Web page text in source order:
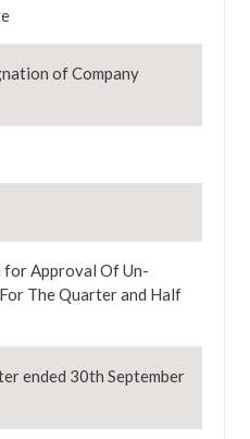
of Company
Approval Of Un-
The Quarter and Half
ended 30th September